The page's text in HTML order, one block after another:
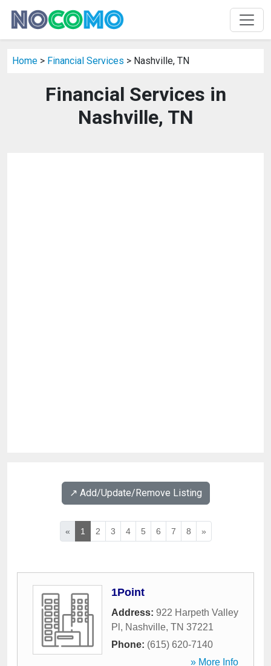
Home > Financial Services > Nashville, TN
Financial Services in
Nashville, TN
↗️ Add/Update/Remove Listing
« 1 2 3 4 5 6 7 8 »
1Point
Address: 922 Harpeth Valley
Pl , Nashville, TN 37221
Phone: (615) 620-7140
» More Info